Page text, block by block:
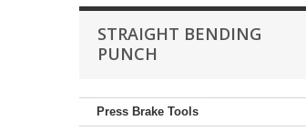
STRAIGHT BENDING
PUNCH
Press Brake Tools